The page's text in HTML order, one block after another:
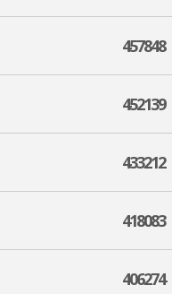
457848
452139
433212
418083
406274